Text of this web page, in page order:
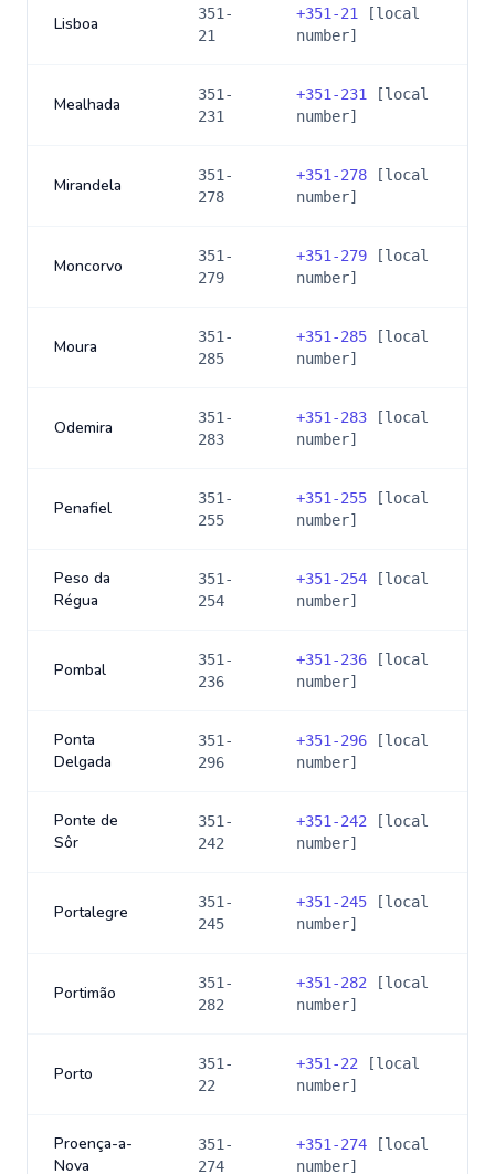
Lisboa
351-
21
+351-21
[local
number]
Mealhada
351-
231
+351-231
[local
number]
Mirandela
351-
278
+351-278 [local
number]
Moncorvo
351-
279
+351-279 [local
number]
Moura
351-
285
+351-285 [local
number]
Odemira
351-
283
+351-283 [local
number]
Penafiel
351-
255
+351-255 [local
number]
Peso da
Régua
351-
254
+351-254 [local
number]
Pombal
351-
236
+351-236 [local
number]
Ponta
Delgada
351-
296
+351-296 [local
number]
Ponte de
Sôr
351-
242
+351-242 [local
number]
Portalegre
351-
245
+351-245 [local
number]
Portimão
351-
282
+351-282 [local
number]
Porto
351-
22
+351-22 [local
number]
Proença-a-
Nova
351-
274
+351-274 [local
number]